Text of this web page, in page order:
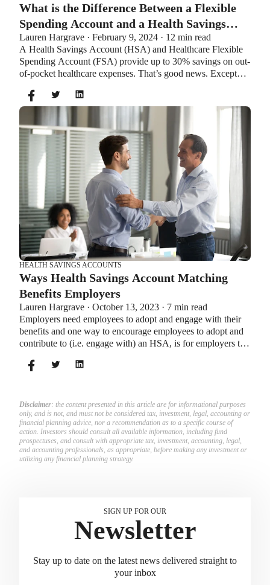
What is the Difference Between a Flexible
Spending Account and a Health Savings
Account?
Lauren Hargrave · February 9, 2024 · 12 min read
A Health Savings Account (HSA) and Healthcare Flexible
Spending Account (FSA) provide up to 30% savings on out-
of-pocket healthcare expenses. That’s good news. Except
same time. So what if your employer offers both benefits?
How do you choose which account type is best for you?
Let’s explore the advantages of each to help you decide
which wins in HSA vs FSA.
HEALTH SAVINGS ACCOUNTS
Ways Health Savings Account Matching
Benefits Employers
Lauren Hargrave · October 13, 2023 · 7 min read
Employers need employees to adopt and engage with their
benefits and one way to encourage employees to adopt and
contribute to (i.e. engage with) an HSA, is for employers to
Disclaimer: the content presented in this article are for informational purposes
only, and is not, and must not be considered tax, investment, legal, accounting or
financial planning advice, nor a recommendation as to a specific course of
action. Investors should consult all available information, including fund
prospectuses, and consult with appropriate tax, investment, accounting, legal,
and accounting professionals, as appropriate, before making any investment or
utilizing any financial planning strategy.
SIGN UP FOR OUR
Newsletter
Stay up to date on the latest news delivered straight to
your inbox